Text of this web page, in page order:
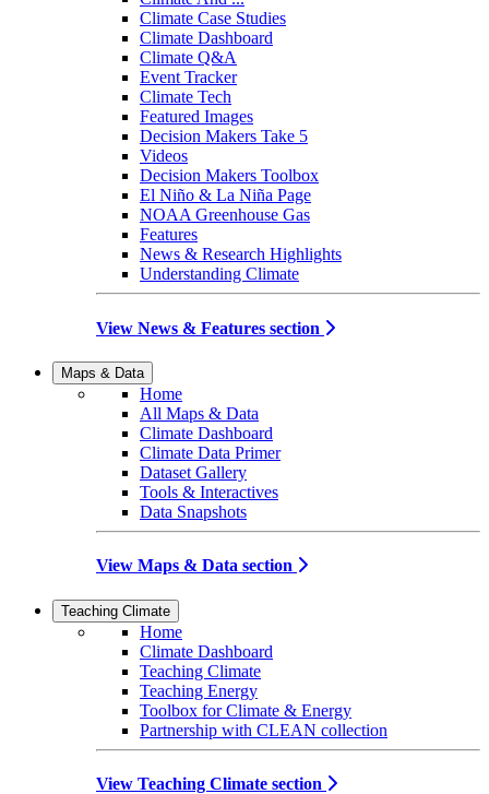
Climate Case Studies
Climate Dashboard
Climate Q&A
Event Tracker
Climate Tech
Featured Images
Decision Makers Take 5
Videos
Decision Makers Toolbox
El Niño & La Niña Page
NOAA Greenhouse Gas
Features
News & Research Highlights
Understanding Climate
View News & Features section
Maps & Data
Home
All Maps & Data
Climate Dashboard
Climate Data Primer
Dataset Gallery
Tools & Interactives
Data Snapshots
View Maps & Data section
Teaching Climate
Home
Climate Dashboard
Teaching Climate
Teaching Energy
Toolbox for Climate & Energy
Partnership with CLEAN collection
View Teaching Climate section